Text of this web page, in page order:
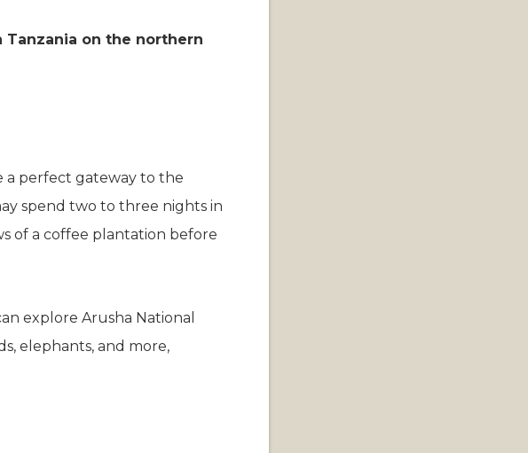
on the northern
a perfect gateway to the
spend two to three nights in
of a coffee plantation before
explore Arusha National
elephants, and more,